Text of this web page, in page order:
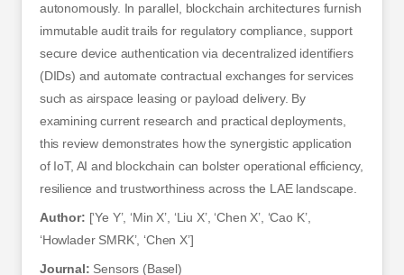
autonomously. In parallel, blockchain architectures furnish
immutable audit trails for regulatory compliance, support
secure device authentication via decentralized identifiers
(DIDs) and automate contractual exchanges for services
such as airspace leasing or payload delivery. By
examining current research and practical deployments,
this review demonstrates how the synergistic application
of IoT, AI and blockchain can bolster operational efficiency,
resilience and trustworthiness across the LAE landscape.
Author: [‘Ye Y’, ‘Min X’, ‘Liu X’, ‘Chen X’, ‘Cao K’,
‘Howlader SMRK’, ‘Chen X’]
Journal: Sensors (Basel)